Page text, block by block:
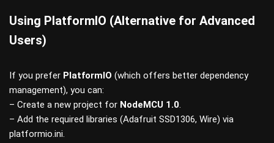
Using PlatformIO (Alternative for Advanced
Users)
If you prefer PlatformIO (which offers better dependency
management), you can:
– Create a new project for NodeMCU 1.0.
– Add the required libraries (Adafruit SSD1306, Wire) via
platformio.ini.